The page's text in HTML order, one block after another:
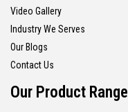
Video Gallery
Industry We Serves
Our Blogs
Contact Us
Our Product Range